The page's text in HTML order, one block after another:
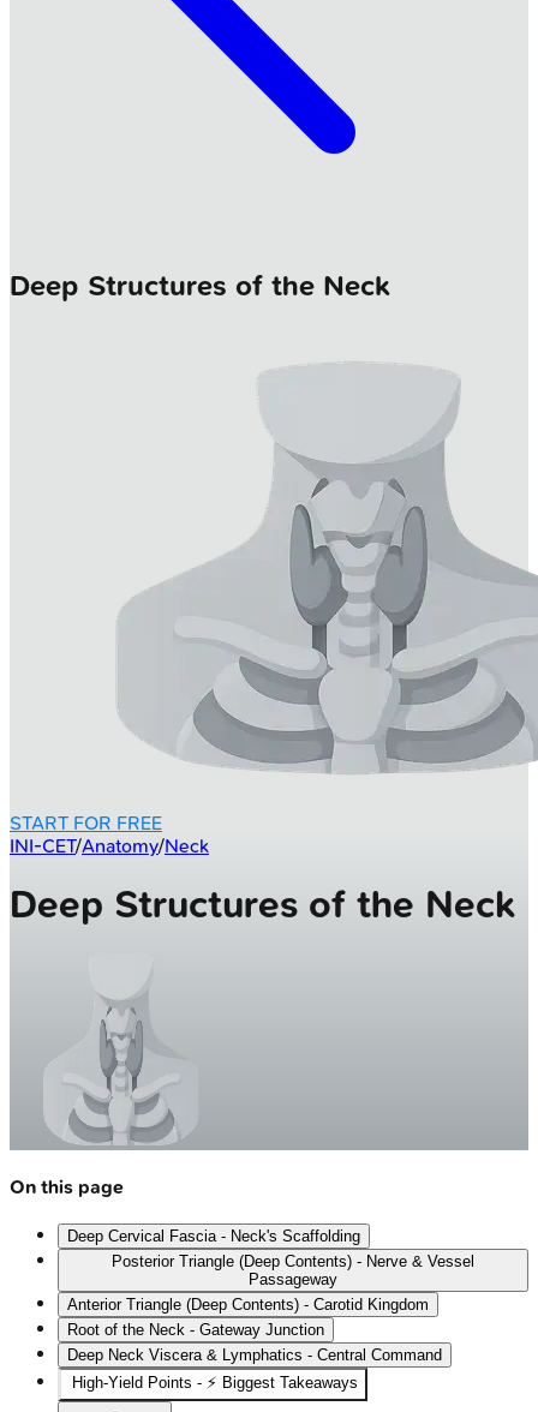
Deep Structures of the Neck
START FOR FREE
INI-CET/Anatomy/Neck
Deep Structures of the Neck
On this page
Deep Cervical Fascia - Neck's Scaffolding
Posterior Triangle (Deep Contents) - Nerve & Vessel
Passageway
Anterior Triangle (Deep Contents) - Carotid Kingdom
Root of the Neck - Gateway Junction
Deep Neck Viscera & Lymphatics - Central Command
High-Yield Points - ⚡ Biggest Takeaways